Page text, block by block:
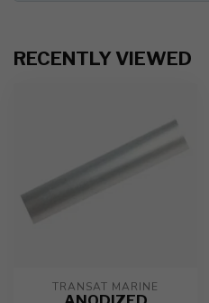
RECENTLY VIEWED
TRANSAT MARINE